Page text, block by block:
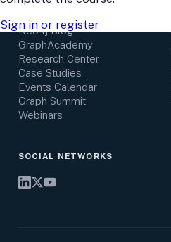
Sign in or register
Neo4j Blog
GraphAcademy
Research Center
Case Studies
Events Calendar
Graph Summit
Webinars
SOCIAL NETWORKS